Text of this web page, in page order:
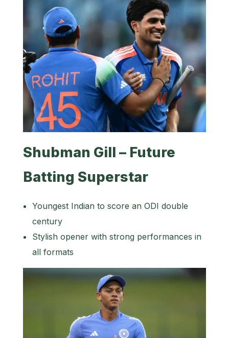
Shubman Gill – Future
Batting Superstar
Youngest Indian to score an ODI double
century
Stylish opener with strong performances in
all formats